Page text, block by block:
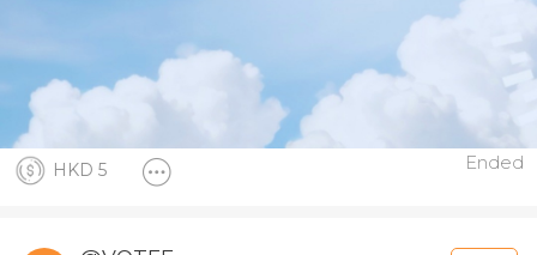
HKD 5 Ended